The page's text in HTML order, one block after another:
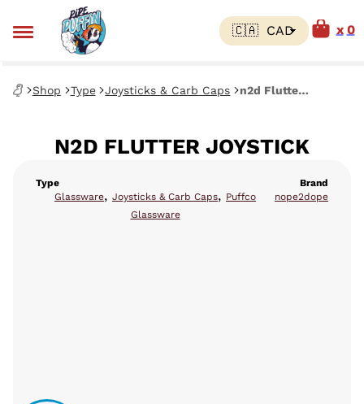
0
Shop Type Joysticks & Carb Caps n2d Flutter Joystick
N2D FLUTTER JOYSTICK
Type
Glassware, Joysticks & Carb Caps, Puffco
Glassware
Brand
nope2dope